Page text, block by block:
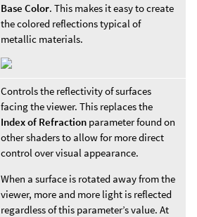
Base Color. This makes it easy to create
the colored reflections typical of
metallic materials.
Controls the reflectivity of surfaces
facing the viewer. This replaces the
Index of Refraction parameter found on
other shaders to allow for more direct
control over visual appearance.
When a surface is rotated away from the
viewer, more and more light is reflected
regardless of this parameter’s value. At